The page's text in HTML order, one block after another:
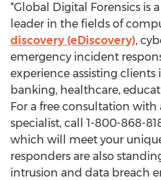
*Global Digital Forensics is
leader in the fields of
discovery (eDiscovery),
emergency incident
experience assisting
banking, healthcare,
For a free consultation with
specialist, call 1-800-868-
which will meet your
responders are also
intrusion and data breach